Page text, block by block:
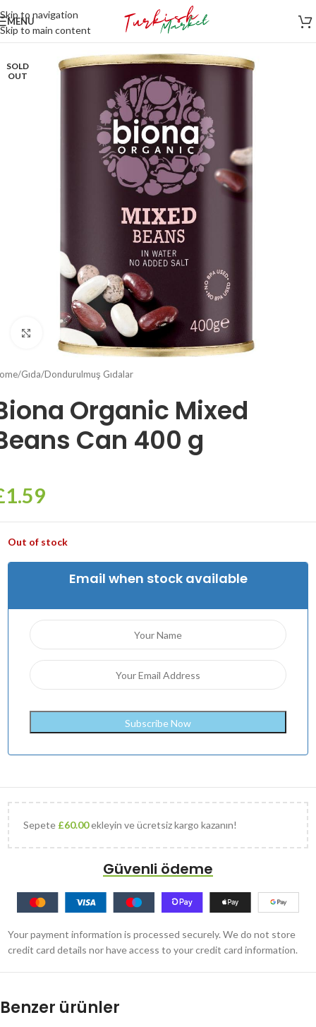
Skip to navigation
Skip to main content
MENU
SOLD
OUT
Click to enlarge
/Gıda/Dondurulmuş Gıdalar
Organic Mixed
Can 400 g
1.59
Out of stock
Email when stock available
Sepete £60.00ekleyin ve ücretsiz kargo kazanın!
Güvenli ödeme
Your payment information is processed securely. We do not store
credit card details nor have access to your credit card information.
Benzer ürünler